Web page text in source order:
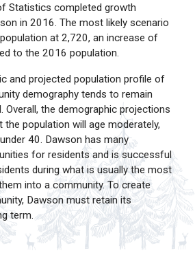
Statistics completed growth
in 2016. The most likely scenario
at 2,720, an increase of
to the 2016 population.
and projected population profile of
demography tends to remain
Overall, the demographic projections
population will age moderately,
40. Dawson has many
for residents and is successful
during what is usually the most
into a community. To create
Dawson must retain its
term.